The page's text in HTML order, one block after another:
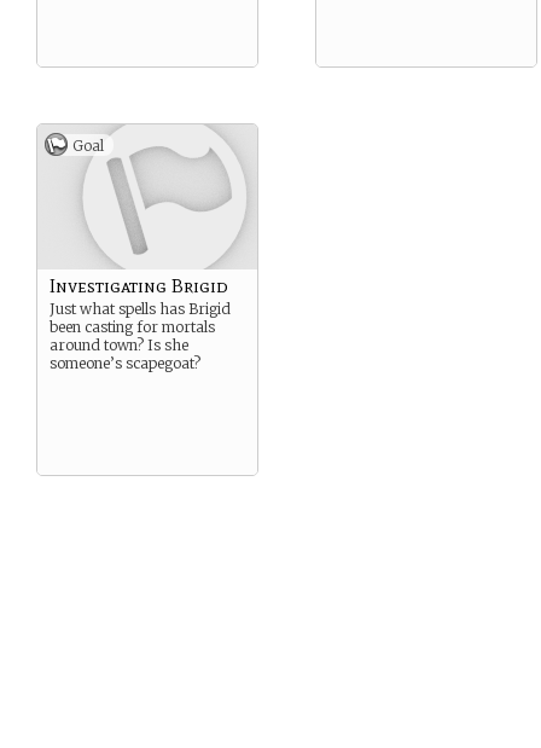
Goal
Investigating Brigid
Just what spells has Brigid
been casting for mortals
around town? Is she
someone’s scapegoat?